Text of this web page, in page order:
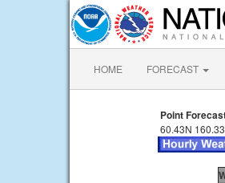
HOME FORECAST
Point
60.43N